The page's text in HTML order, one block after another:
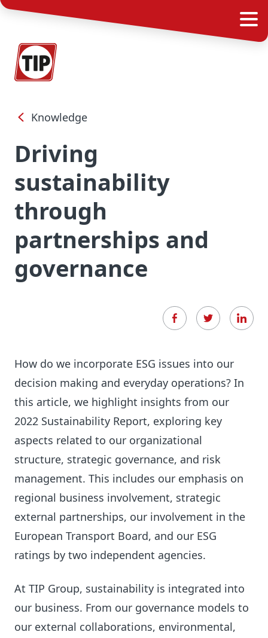
Knowledge
Driving
sustainability
through
partnerships and
governance
How do we incorporate ESG issues into our
decision making and everyday operations? In
this article, we highlight insights from our
2022 Sustainability Report, exploring key
aspects related to our organizational
structure, strategic governance, and risk
management. This includes our emphasis on
regional business involvement, strategic
external partnerships, our involvement in the
European Transport Board, and our ESG
ratings by two independent agencies.
At TIP Group, sustainability is integrated into
our business. From our governance models to
our external collaborations, environmental,